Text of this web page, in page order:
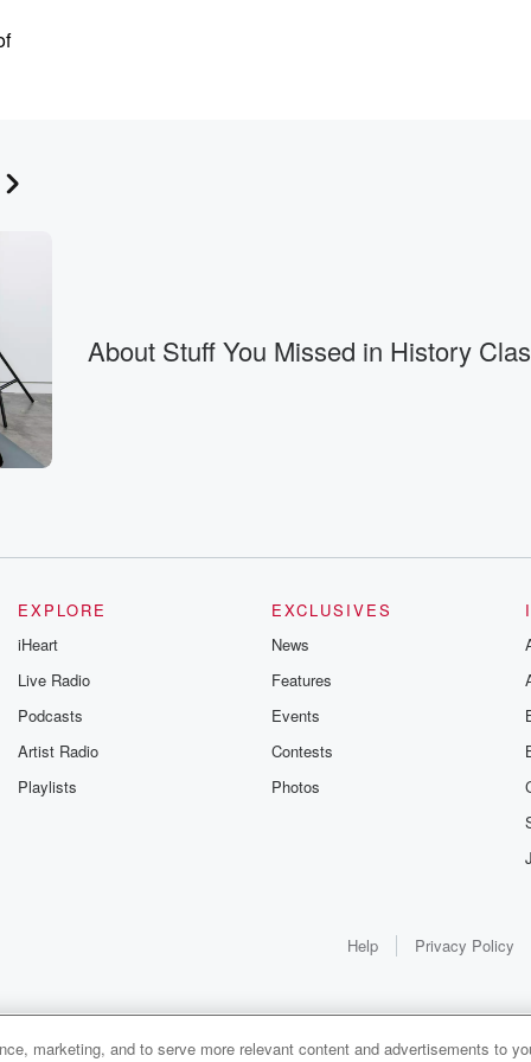
has
in
biochemical substances,
on
call her Dorothy,
About Stuff You Missed in History
EXPLORE
iHeart
Live Radio
Podcasts
Artist Radio
Playlists
EXCLUSIVES
News
Features
Events
Contests
Photos
Help Privacy Policy
marketing, and to serve more relevant content and advertisements to